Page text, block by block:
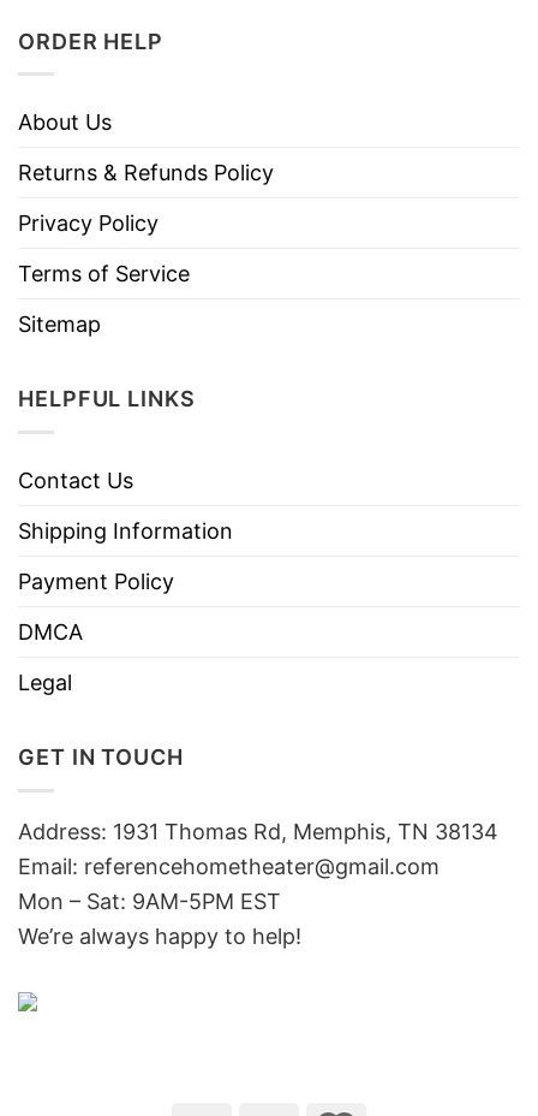
ORDER HELP
About Us
Returns & Refunds Policy
Privacy Policy
Terms of Service
Sitemap
HELPFUL LINKS
Contact Us
Shipping Information
Payment Policy
DMCA
Legal
GET IN TOUCH
Address: 1931 Thomas Rd, Memphis, TN 38134
Email: referencehometheater@gmail.com
Mon – Sat: 9AM-5PM EST
We’re always happy to help!